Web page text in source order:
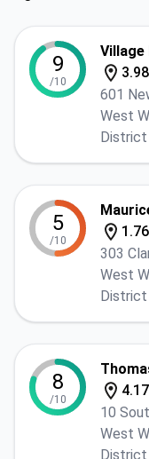
9
/10
Village
601
West
District
5
/10
303
West
District
8
/10
10
West
District